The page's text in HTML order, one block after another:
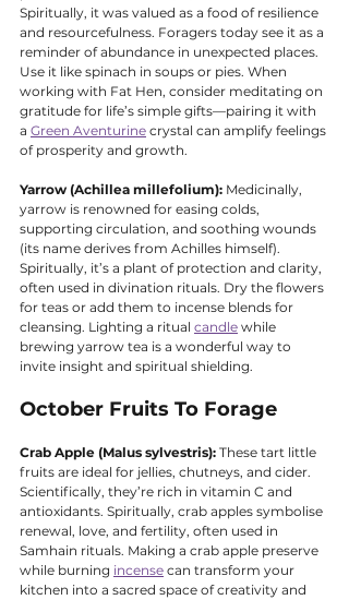
Spiritually, it was valued as a food of resilience
and resourcefulness. Foragers today see it as a
reminder of abundance in unexpected places.
Use it like spinach in soups or pies. When
working with Fat Hen, consider meditating on
gratitude for life’s simple gifts—pairing it with
a Green Aventurine crystal can amplify feelings
of prosperity and growth.
Yarrow (Achillea millefolium): Medicinally,
yarrow is renowned for easing colds,
supporting circulation, and soothing wounds
(its name derives from Achilles himself).
Spiritually, it’s a plant of protection and clarity,
often used in divination rituals. Dry the flowers
for teas or add them to incense blends for
cleansing. Lighting a ritual candle while
brewing yarrow tea is a wonderful way to
invite insight and spiritual shielding.
October Fruits To Forage
Crab Apple (Malus sylvestris): These tart little
fruits are ideal for jellies, chutneys, and cider.
Scientifically, they’re rich in vitamin C and
antioxidants. Spiritually, crab apples symbolise
renewal, love, and fertility, often used in
Samhain rituals. Making a crab apple preserve
while burning incense can transform your
kitchen into a sacred space of creativity and